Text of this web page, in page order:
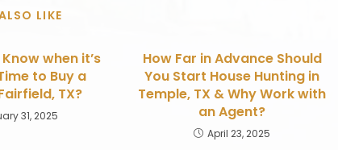
LIKE
when it’s
to Buy a
TX?
31, 2025
How Far in Advance Should
You Start House Hunting in
Temple, TX & Why Work with
an Agent?
April 23, 2025